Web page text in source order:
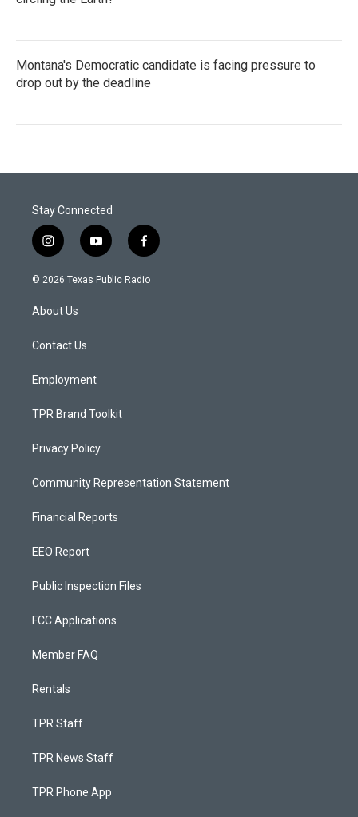
Montana's Democratic candidate is facing pressure to
drop out by the deadline
Stay Connected
i
n
s
a
g
a
y
o
u
f
a
c
© 2026 Texas Public Radio
About Us
Contact Us
Employment
TPR Brand Toolkit
Privacy Policy
Community Representation Statement
Financial Reports
EEO Report
Public Inspection Files
FCC Applications
Member FAQ
Rentals
TPR Staff
TPR News Staff
TPR Phone App